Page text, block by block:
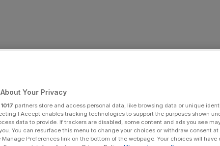
Your Privacy
1017 partners store and access personal data, like browsing data or unique
I Accept enables tracking technologies to support the purposes shown
data to provide. If trackers are disabled, some content and ads you see
You can resurface this menu to change your choices or withdraw consent
Preferences link on the bottom of the webpage. Your choices will have